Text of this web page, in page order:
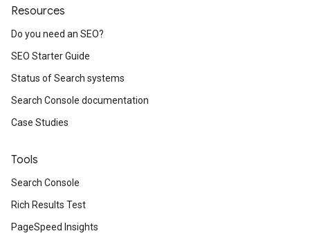
Resources
Do you need an SEO?
SEO Starter Guide
Status of Search systems
Search Console documentation
Case Studies
Tools
Search Console
Rich Results Test
PageSpeed Insights